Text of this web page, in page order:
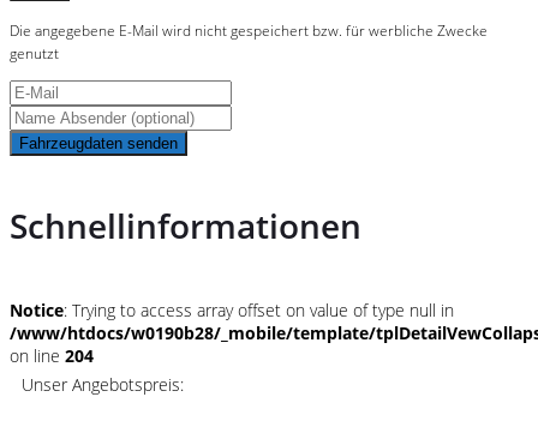
Die angegebene E-Mail wird nicht gespeichert bzw. für werbliche Zwecke
genutzt
Fahrzeugdaten senden
Schnellinformationen
Notice: Trying to access array offset on value of type null in
/www/htdocs/w0190b28/_mobile/template/
on line 204
Unser Angebotspreis: